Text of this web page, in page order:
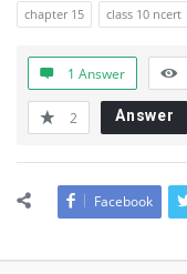
chapter 15 class 10 ncert
1 Answer
2 Answer
Facebook